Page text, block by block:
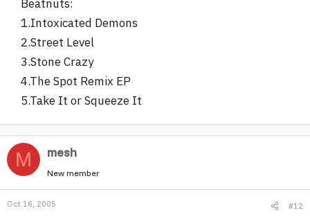
Beatnuts:
1.Intoxicated Demons
2.Street Level
3.Stone Crazy
4.The Spot Remix EP
5.Take It or Squeeze It
M mesh
New member
Oct 16, 2005 #12